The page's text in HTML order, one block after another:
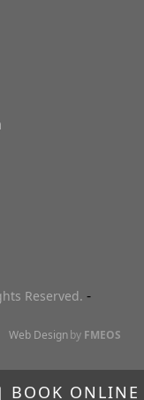
Reserved. -
Web Designby FMEOS
BOOK ONLINE